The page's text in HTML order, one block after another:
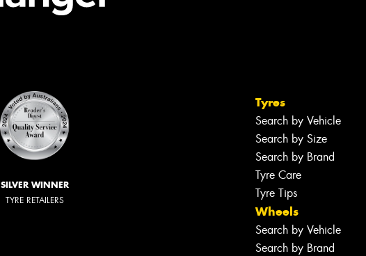
SILVER WINNER
TYRE RETAILERS
Tyres
Search by Vehicle
Search by Size
Search by Brand
Tyre Care
Tyre Tips
Wheels
Search by Vehicle
Search by Brand